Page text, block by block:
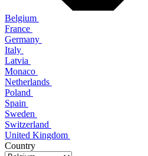
Belgium
France
Germany
Italy
Latvia
Monaco
Netherlands
Poland
Spain
Sweden
Switzerland
United Kingdom
Country